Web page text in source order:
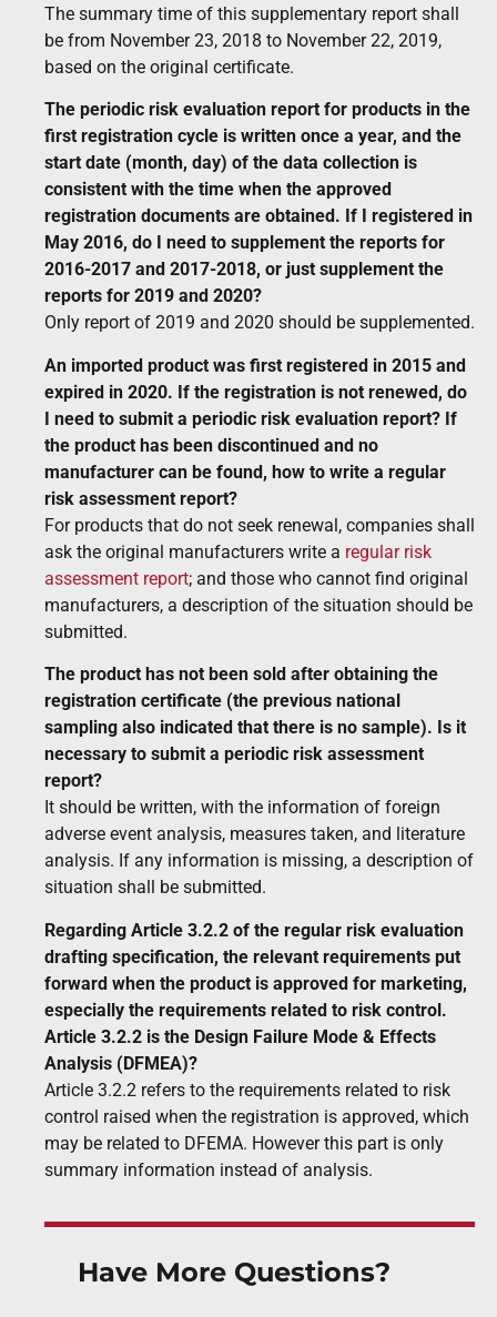
The summary time of this supplementary report shall
be from November 23, 2018 to November 22, 2019,
based on the original certificate.
The periodic risk evaluation report for products in the
first registration cycle is written once a year, and the
start date (month, day) of the data collection is
consistent with the time when the approved
registration documents are obtained. If I registered in
May 2016, do I need to supplement the reports for
2016-2017 and 2017-2018, or just supplement the
reports for 2019 and 2020?
Only report of 2019 and 2020 should be supplemented.
An imported product was first registered in 2015 and
expired in 2020. If the registration is not renewed, do
I need to submit a periodic risk evaluation report? If
the product has been discontinued and no
manufacturer can be found, how to write a regular
risk assessment report?
For products that do not seek renewal, companies shall
ask the original manufacturers write a regular risk
assessment report; and those who cannot find original
manufacturers, a description of the situation should be
submitted.
The product has not been sold after obtaining the
registration certificate (the previous national
sampling also indicated that there is no sample). Is it
necessary to submit a periodic risk assessment
report?
It should be written, with the information of foreign
adverse event analysis, measures taken, and literature
analysis. If any information is missing, a description of
situation shall be submitted.
Regarding Article 3.2.2 of the regular risk evaluation
drafting specification, the relevant requirements put
forward when the product is approved for marketing,
especially the requirements related to risk control.
Article 3.2.2 is the Design Failure Mode & Effects
Analysis (DFMEA)?
Article 3.2.2 refers to the requirements related to risk
control raised when the registration is approved, which
may be related to DFEMA. However this part is only
summary information instead of analysis.
Have More Questions?